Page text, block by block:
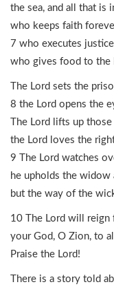
the sea, and all that is
who keeps faith
7 who executes
who gives food to the
The Lord sets the
8 the Lord opens the
The Lord lifts up
the Lord loves the
9 The Lord watches
he upholds the widow
but the way of the
10 The Lord will reign
your God, O Zion, to
Praise the Lord!
There is a story told